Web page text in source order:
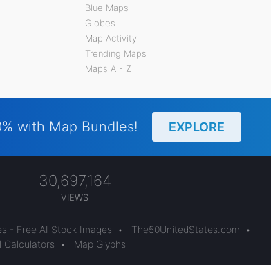
Blue Maps
Globes
Map Activity
Trending Maps
Maps A - Z
with Map Bundles! EXPLORE
30,697,164
VIEWS
- Free AI Stock Images • The50UnitedStates.com
•
Calculators • Map Glyphs